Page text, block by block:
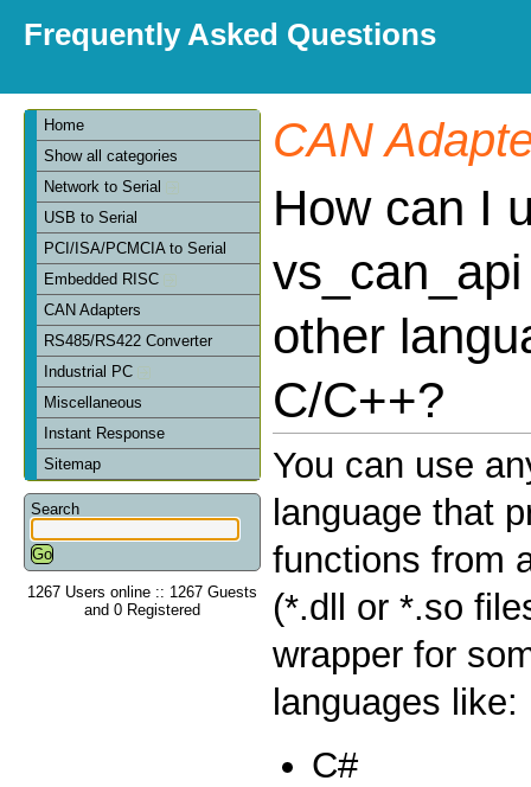
Frequently Asked Questions
Home
Show all categories
Network to Serial
USB to Serial
PCI/ISA/PCMCIA to Serial
Embedded RISC
CAN Adapters
RS485/RS422 Converter
Industrial PC
Miscellaneous
Instant Response
Sitemap
Search
1267 Users online :: 1267 Guests
and 0 Registered
CAN
How can I
other
C/C++?
You can use
language that
functions from
(*.dll or *.so
wrapper for
languages like:
C#